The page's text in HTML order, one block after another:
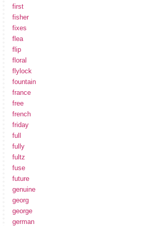
first
fisher
fixes
flea
flip
floral
flylock
fountain
france
free
french
friday
full
fully
fultz
fuse
future
genuine
georg
george
german